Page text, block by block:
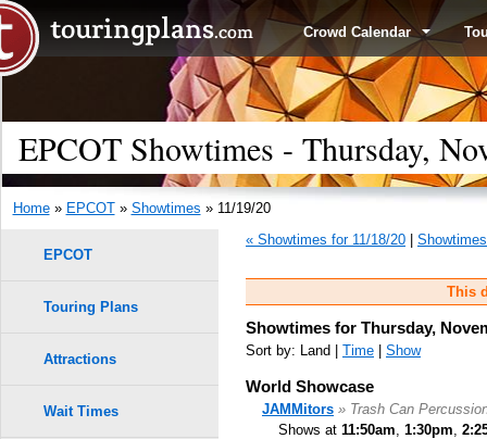
Crowd Calendar
EPCOT Showtimes - Thursday,
Home» EPCOT» Showtimes » 11/19/20
« Showtimes for 11/18/20
This
Showtimes for Thursday,
Sort by: Land | Time Show
World Showcase
JAMMitors » Trash Can
Shows at 11:50am, 1:30pm,
EPCOT
Touring Plans
Attractions
Wait Times